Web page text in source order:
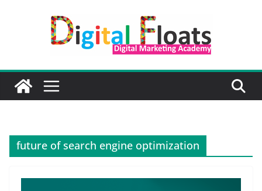
future of search engine optimization